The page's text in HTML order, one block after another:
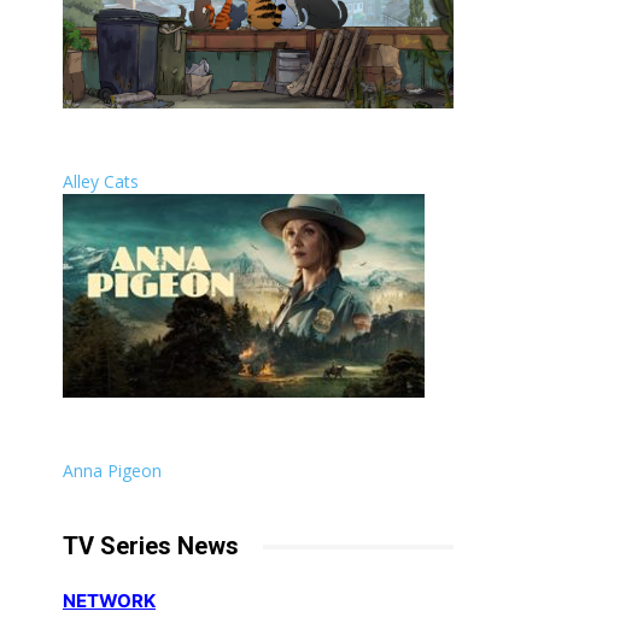
Alley Cats
Anna Pigeon
TV Series News
NETWORK